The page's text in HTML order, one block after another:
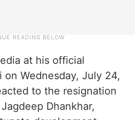
at his official
on Wednesday, July 24,
to the resignation
Dhankhar,